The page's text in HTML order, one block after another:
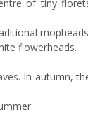
of tiny
flowerheads.
In autumn,